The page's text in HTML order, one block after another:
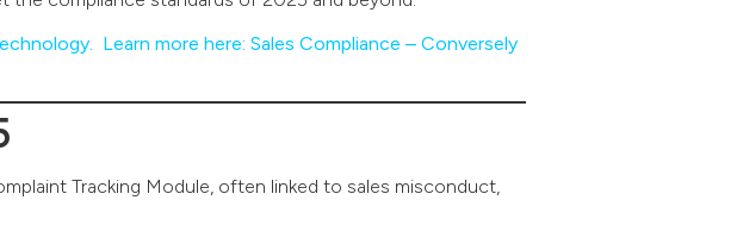
Learn more here: Sales Compliance – Conversely
Tracking Module, often linked to sales misconduct,